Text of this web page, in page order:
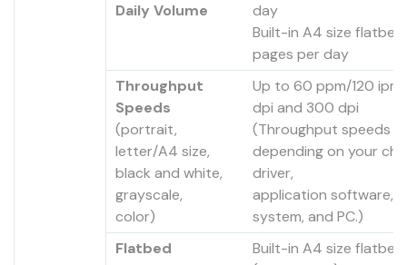
Daily Volume
day
Built-in A4 size
pages per day
Throughput
Speeds
(portrait,
letter/A4 size,
black and white,
grayscale,
color)
Up to 60 ppm/120
dpi and 300 dpi
(Throughput speeds
depending on your
driver,
application software,
system, and PC.)
Flatbed
Built-in A4 size